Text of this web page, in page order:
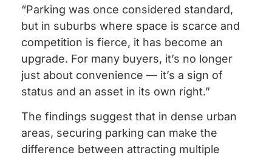
“Parking was once considered standard,
but in suburbs where space is scarce and
competition is fierce, it has become an
upgrade. For many buyers, it’s no longer
just about convenience — it’s a sign of
status and an asset in its own right.”
The findings suggest that in dense urban
areas, securing parking can make the
difference between attracting multiple